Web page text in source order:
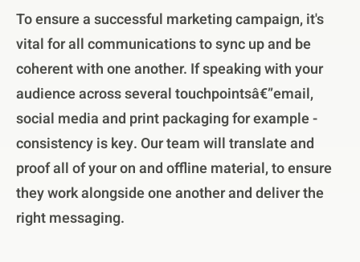
To ensure a successful marketing campaign, it's
vital for all communications to sync up and be
coherent with one another. If speaking with your
audience across several touchpointsâ€”email,
social media and print packaging for example -
consistency is key. Our team will translate and
proof all of your on and offline material, to ensure
they work alongside one another and deliver the
right messaging.